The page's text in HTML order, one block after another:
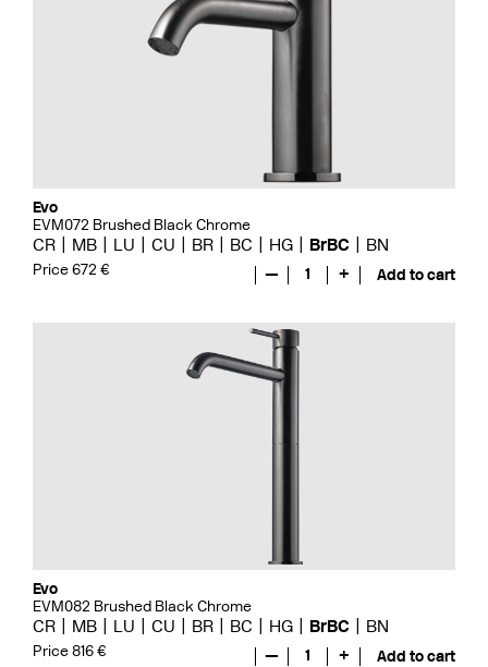
Evo
EVM072 Brushed Black Chrome
CR MB LU CU BR BC HG BrBC BN
Price 672 € — 1 + Add to cart
Evo
EVM082 Brushed Black Chrome
CR MB LU CU BR BC HG BrBC BN
Price 816 € — 1 + Add to cart